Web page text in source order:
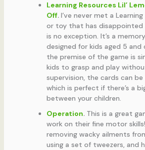
Learning Resources Lil’
Off. I’ve never met a
or toy that has disappointed
is no exception. It’s a
designed for kids aged 5 and
the premise of the game is
kids to grasp and play
supervision, the cards can be
which is perfect if there’s a
between your children.
Operation. This is a great
work on their fine motor
removing wacky ailments
using a set of tweezers, and